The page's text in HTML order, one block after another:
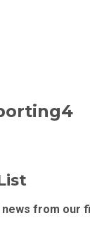
from our